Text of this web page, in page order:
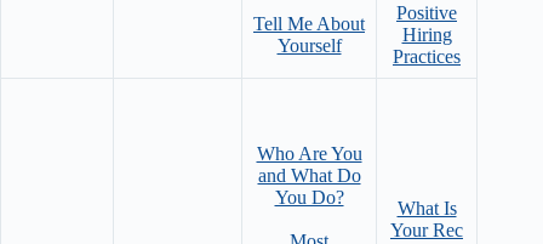
Tell Me About
Yourself
Positive
Hiring
Practices
Who Are You
and What Do
You Do?
What Is
Your Rec